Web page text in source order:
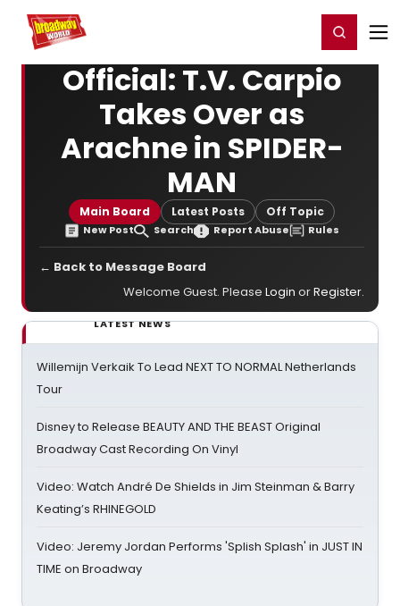
Home For You Register/Login
Official: T.V. Carpio
Takes Over as
Arachne in SPIDER-
MAN
Main Board Latest Posts Off Topic
New Post Search Report Abuse Rules
← Back to Message Board
Welcome Guest. Please Login orRegister.
LATEST NEWS
Willemijn Verkaik To Lead NEXT TO NORMAL Netherlands
Tour
Disney to Release BEAUTY AND THE BEAST Original
Broadway Cast Recording On Vinyl
Video: Watch André De Shields in Jim Steinman & Barry
Keating’s RHINEGOLD
Video: Jeremy Jordan Performs 'Splish Splash' in JUST IN
TIME on Broadway